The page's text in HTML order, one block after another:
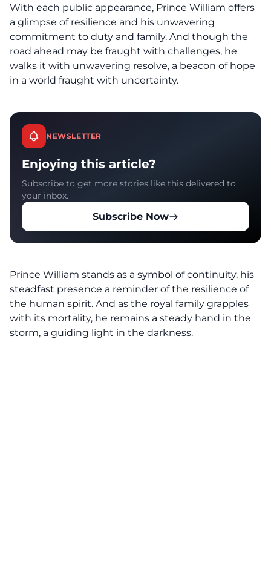
With each public appearance, Prince William offers
a glimpse of resilience and his unwavering
commitment to duty and family. And though the
road ahead may be fraught with challenges, he
walks it with unwavering resolve, a beacon of hope
in a world fraught with uncertainty.
NEWSLETTER
Enjoying this article?
Subscribe to get more stories like this delivered to
your inbox.
Subscribe Now
Prince William stands as a symbol of continuity, his
steadfast presence a reminder of the resilience of
the human spirit. And as the royal family grapples
with its mortality, he remains a steady hand in the
storm, a guiding light in the darkness.